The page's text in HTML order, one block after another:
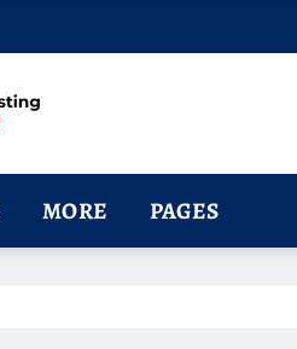
MORE PAGES